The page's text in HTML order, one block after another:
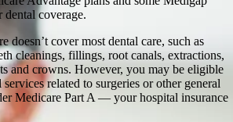
dental coverage.
doesn’t cover most dental care, such as
cleanings, fillings, root canals, extractions,
and crowns. However, you may be eligible
related to surgeries or other general
Medicare Part A — your hospital insurance